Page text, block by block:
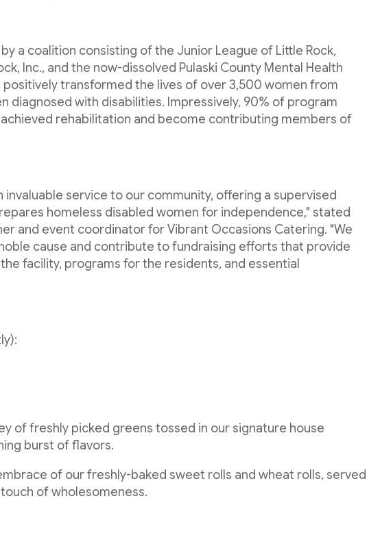
a coalition consisting of the Junior League of Little Rock,
Inc., and the now-dissolved Pulaski County Mental Health
positively transformed the lives of over 3,500 women from
diagnosed with disabilities. Impressively, 90% of program
rehabilitation and become contributing members of
invaluable service to our community, offering a supervised
homeless disabled women for independence," stated
and event coordinator for Vibrant Occasions Catering. "We
cause and contribute to fundraising efforts that provide
facility, programs for the residents, and essential
of freshly picked greens tossed in our signature house
burst of flavors.
of our freshly-baked sweet rolls and wheat rolls, served
of wholesomeness.